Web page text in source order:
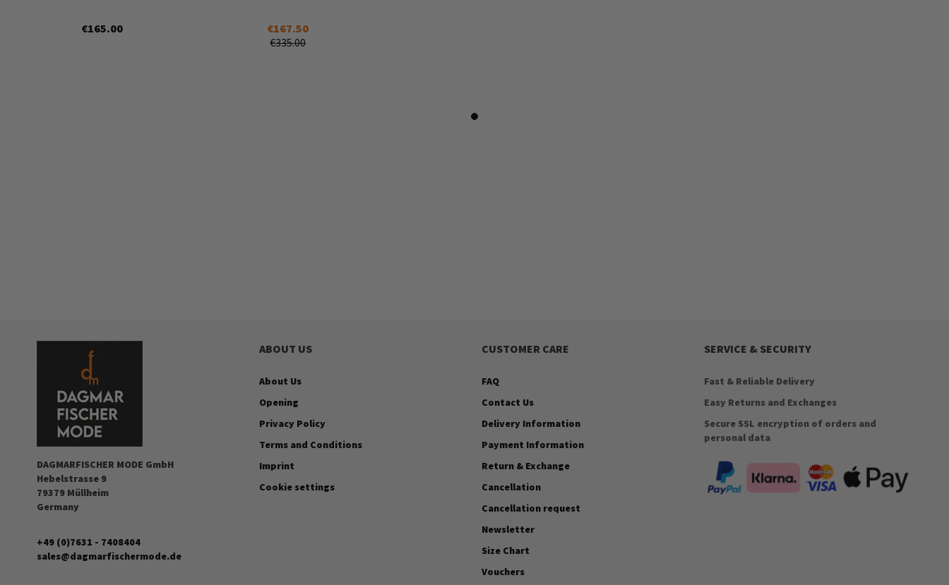
€165.00
€167.50
€335.00
DAGMARFISCHER MODE GmbH
Hebelstrasse 9
79379 Müllheim
Germany
+49 (0)7631 - 7408404
sales@dagmarfischermode.de
ABOUT US
About Us
Opening
Privacy Policy
Terms and Conditions
Imprint
Cookie settings
CUSTOMER CARE
FAQ
Contact Us
Delivery Information
Payment Information
Return & Exchange
Cancellation
Cancellation request
Newsletter
Size Chart
Vouchers
SERVICE & SECURITY
Fast & Reliable Delivery
Easy Returns and Exchanges
Secure SSL encryption of orders and
personal data